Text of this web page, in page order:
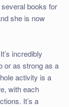
books for
she is now
incredibly
or as strong as a
activity is a
with each
It’s a